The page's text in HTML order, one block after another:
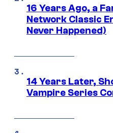
16 Years Ago, a
Network Classic
Never Happened)
14 Years Later,
Vampire Series